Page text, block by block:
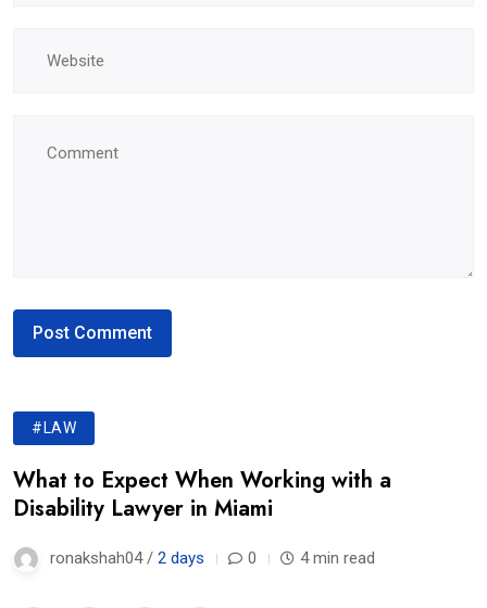
#LAW
What to Expect When Working with a
Disability Lawyer in Miami
ronakshah04 / 2 days 0 4 min read